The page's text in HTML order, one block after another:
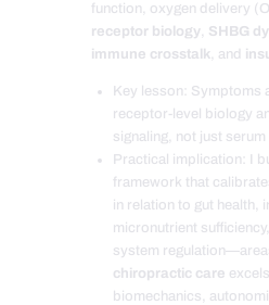
function, oxygen delivery
receptor biology, SHBG
immune crosstalk, and
Key lesson: Symptoms
receptor-level biology
signaling, not just
Practical implication: I
framework that
in relation to gut health,
micronutrient
system
chiropractic care
biomechanics,